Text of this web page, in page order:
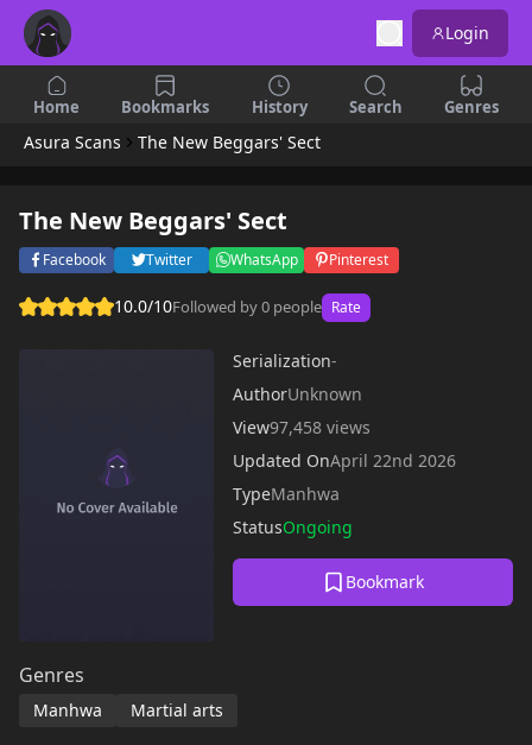
Login
Home Bookmarks History Search Genres
Asura Scans The New Beggars' Sect
The New Beggars' Sect
Facebook Twitter WhatsApp Pinterest
10.0/10Followed by 0 people Rate
Serialization-
AuthorUnknown
View97,458 views
Updated OnApril 22nd 2026
TypeManhwa
StatusOngoing
Bookmark
Genres
Manhwa Martial arts